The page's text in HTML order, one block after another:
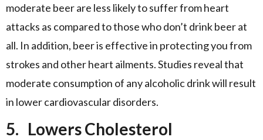
moderate beer are less likely to suffer from heart
attacks as compared to those who don’t drink beer at
all. In addition, beer is effective in protecting you from
strokes and other heart ailments. Studies reveal that
moderate consumption of any alcoholic drink will result
in lower cardiovascular disorders.
5. Lowers Cholesterol